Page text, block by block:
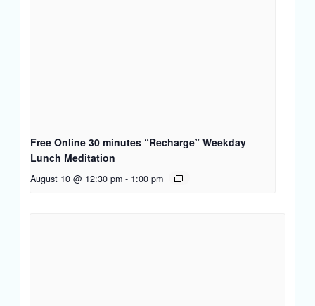
Free Online 30 minutes “Recharge” Weekday
Lunch Meditation
August 10 @ 12:30 pm - 1:00 pm